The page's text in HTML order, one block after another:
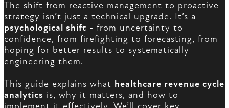
The shift from reactive management to proactive
strategy isn’t just a technical upgrade. It’s a
psychological shift - from uncertainty to
confidence, from firefighting to forecasting, from
hoping for better results to systematically
engineering them.
This guide explains what healthcare revenue cycle
analytics is, why it matters, and how to